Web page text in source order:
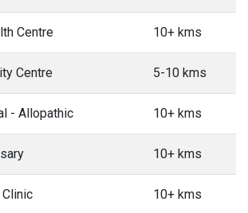
Centre 10+ kms
Centre 5-10 kms
- Allopathic 10+ kms
10+ kms
10+ kms